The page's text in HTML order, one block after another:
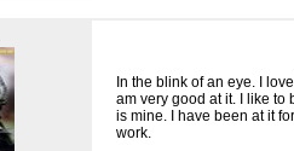
In the blink of an eye. I
am very good at it. I like
is mine. I have been at it
work.